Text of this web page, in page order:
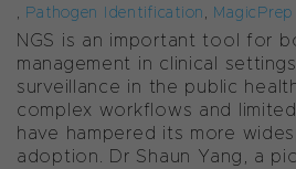
, Pathogen Identification, MagicPrep
NGS is an important tool for
management in clinical
surveillance in the public
complex workflows and
have hampered its more
adoption. Dr Shaun Yang, a